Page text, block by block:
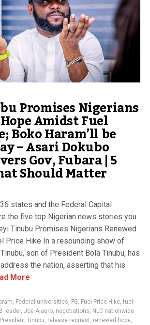
Promises Nigerians
Amidst Fuel
Boko Haram’ll be
– Asari Dokubo
Gov, Fubara | 5
Should Matter
states and the Federal Capital
the five top Nigerian news stories you
Tinubu Promises Nigerians Renewed
Price Hike In a resounding show of
son of President Bola Tinubu, has
the nation, asserting that his
More
, Federal universities, FG, Fuel Price Hike, fuel
leader, Joe Ajaero, negotiations, NLC nationwide
President Tinubu, release request, renewed hope,